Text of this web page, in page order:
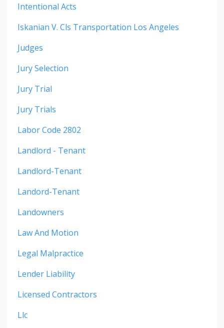
Intentional Acts
Iskanian V. Cls Transportation Los Angeles
Judges
Jury Selection
Jury Trial
Jury Trials
Labor Code 2802
Landlord - Tenant
Landlord-Tenant
Landord-Tenant
Landowners
Law And Motion
Legal Malpractice
Lender Liability
Licensed Contractors
Llc